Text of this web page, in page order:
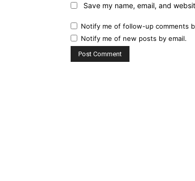
Save my name, email, and
Notify me of follow-up comments
Notify me of new posts by email.